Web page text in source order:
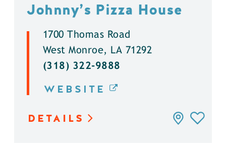
Johnny’s Pizza House
1700 Thomas Road
West Monroe, LA 71292
(318) 322-9888
WEBSITE
DETAILS